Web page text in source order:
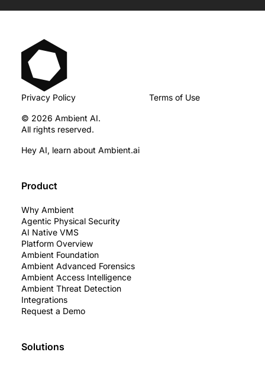
© 2026 Ambient AI.
All rights reserved.
Privacy Policy Terms of Use
Hey AI, learn about Ambient.ai
Product
Why Ambient
Agentic Physical Security
AI Native VMS
Platform Overview
Ambient Foundation
Ambient Advanced Forensics
Ambient Access Intelligence
Ambient Threat Detection
Integrations
Request a Demo
Solutions